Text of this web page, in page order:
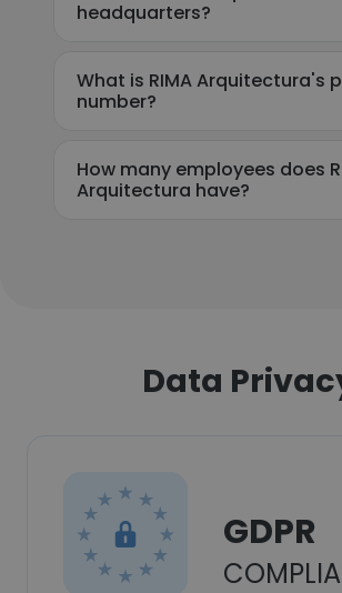
headquarters?
What is RIMA Arquitectura's
number?
How many employees does
Arquitectura have?
Data
GDPR